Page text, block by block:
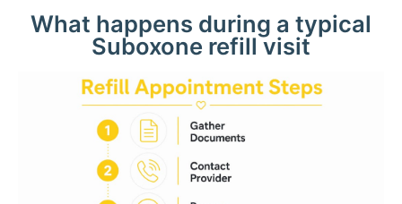
What happens during a typical
Suboxone refill visit